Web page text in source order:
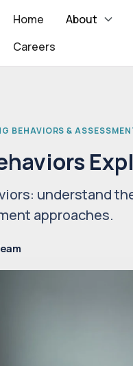
Home About
Careers
BEHAVIORS &
understand
approaches.